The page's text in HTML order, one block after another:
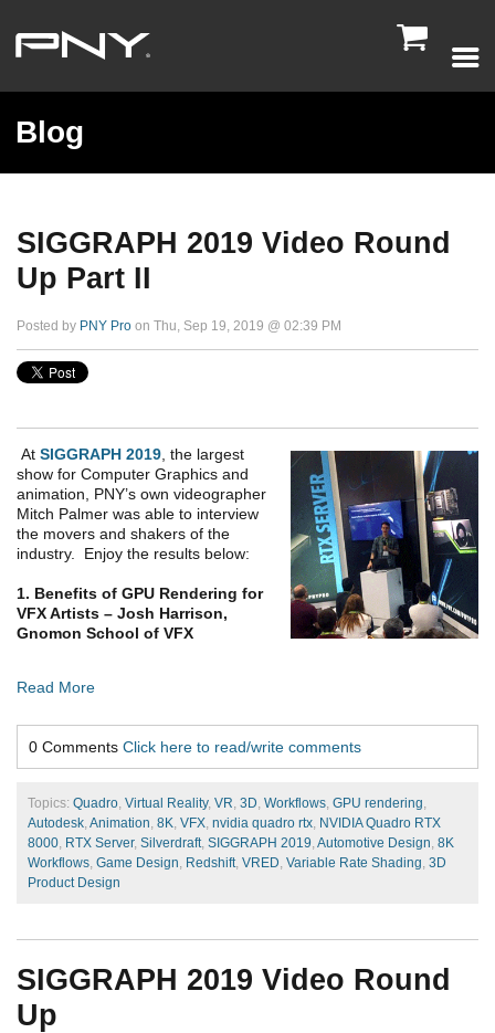

Blog
SIGGRAPH 2019 Video Round
Up Part II
Posted by PNY Pro on Thu, Sep 19, 2019 @ 02:39 PM
At SIGGRAPH 2019 , the largest
show for Computer Graphics and
animation, PNY’s own videographer
Mitch Palmer was able to interview
the movers and shakers of the
industry. Enjoy the results below:
1. Benefits of GPU Rendering for
VFX Artists – Josh Harrison,
Gnomon School of VFX
Read More
0 Comments Click here to read/write comments
Topics: Quadro, Virtual Reality, VR, 3D, Workflows, GPU rendering,
Autodesk, Animation, 8K, VFX, nvidia quadro rtx, NVIDIA Quadro RTX
8000, RTX Server, Silverdraft, SIGGRAPH 2019, Automotive Design, 8K
Workflows, Game Design, Redshift, VRED, Variable Rate Shading, 3D
Product Design
SIGGRAPH 2019 Video Round
Up